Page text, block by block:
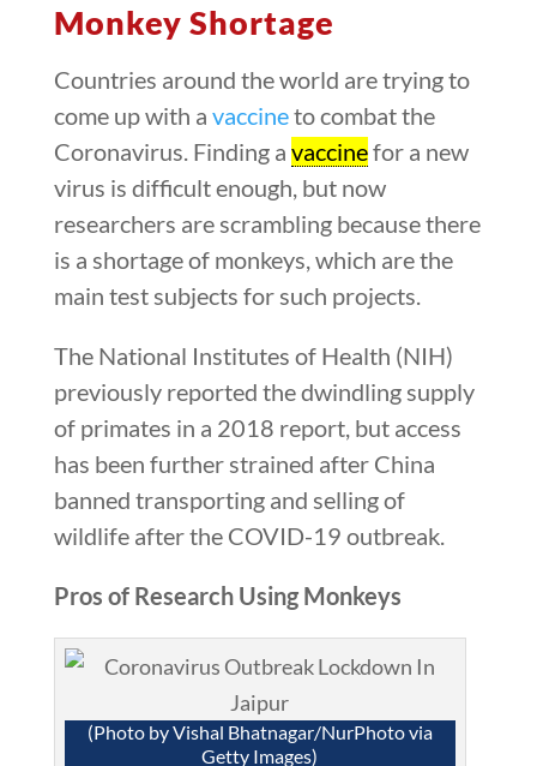
Monkey Shortage
Countries around the world are trying to
come up with a vaccineto combat the
Coronavirus. Finding a vaccinefor a new
virus is difficult enough, but now
researchers are scrambling because there
is a shortage of monkeys, which are the
main test subjects for such projects.
The National Institutes of Health (NIH)
previously reported the dwindling supply
of primates in a 2018 report, but access
has been further strained after China
banned transporting and selling of
wildlife after the COVID-19 outbreak.
Pros of Research Using Monkeys
(Photo by Vishal Bhatnagar/NurPhoto via
Getty Images)